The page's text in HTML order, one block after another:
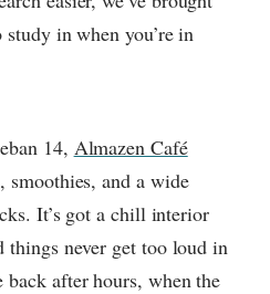
in when you’re in
14, Almazen Café
smoothies, and a wide
It’s got a chill interior
things never get too loud in
back after hours, when the